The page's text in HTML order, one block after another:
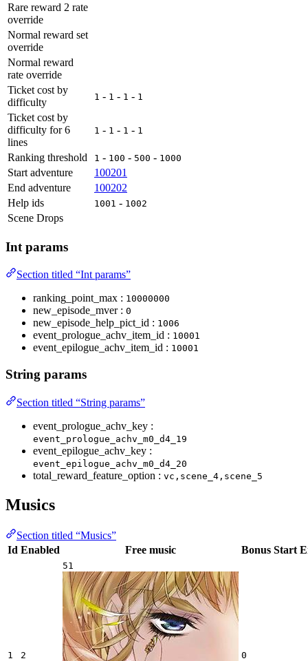
Rare reward 2 rate
override
Normal reward set
override
Normal reward
rate override
Ticket cost by
difficulty
1 - 1 - 1 - 1
Ticket cost by
difficulty for 6
lines
1 - 1 - 1 - 1
Ranking threshold 1 - 100 - 500 - 1000
Start adventure
100201
End adventure
100202
Help ids
1001 - 1002
Scene Drops
Int params
Section titled “Int params”
ranking_point_max : 10000000
new_episode_mver : 0
new_episode_help_pict_id : 1006
event_prologue_achv_item_id : 10001
event_epilogue_achv_item_id : 10001
String params
Section titled “String params”
event_prologue_achv_key :
event_prologue_achv_m0_d4_19
event_epilogue_achv_key :
event_epilogue_achv_m0_d4_20
total_reward_feature_option : vc,scene_4,scene_5
Musics
Section titled “Musics”
Id Enabled Free music Bonus Start
1 2
51
0